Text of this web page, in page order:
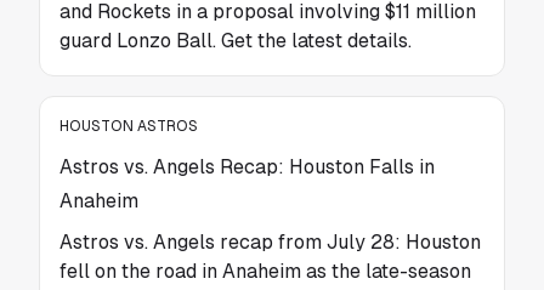
and Rockets in a proposal involving $11 million
guard Lonzo Ball. Get the latest details.
HOUSTON ASTROS
Astros vs. Angels Recap: Houston Falls in
Anaheim
Astros vs. Angels recap from July 28: Houston
fell on the road in Anaheim as the late-season